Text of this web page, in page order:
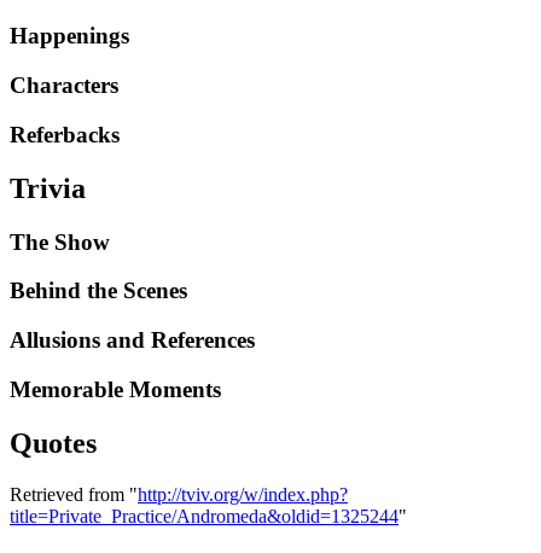
Happenings
Characters
Referbacks
Trivia
The Show
Behind the Scenes
Allusions and References
Memorable Moments
Quotes
Retrieved from "http://tviv.org/w/index.php?
title=Private_Practice/Andromeda&oldid=1325244"